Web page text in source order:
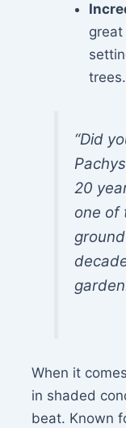
trees.
“Did
20
one of
When it
in shaded
beat. Known